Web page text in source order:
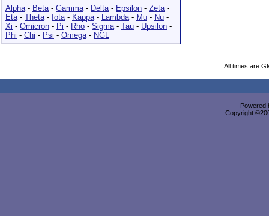
Alpha- Beta- Gamma- Delta- Epsilon - Zeta-
Eta- Theta- Iota- Kappa- Lambda- Mu - Nu -
Xi - Omicron - Pi - Rho - Sigma- Tau - Upsilon -
Phi - Chi - Psi - Omega- NGL
All times are
Powered
Copyright